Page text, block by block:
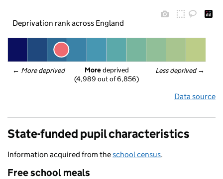
Deprivation rank across England
← More deprived Less deprived →
More deprived
(4,989 out of 6,856)
Data source
State-funded pupil characteristics
Information acquired from theschool census.
Free school meals